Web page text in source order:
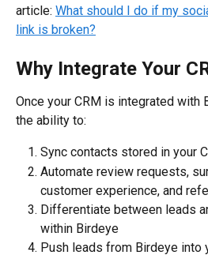
article: What should I do if my
link is broken?
Why Integrate Your
Once your CRM is integrated with
the ability to:
Sync contacts stored in your
Automate review requests,
customer experience, and
Differentiate between leads
within Birdeye
Push leads from Birdeye into